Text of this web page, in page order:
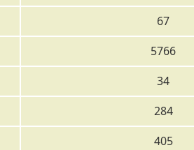
67
5766
34
284
405